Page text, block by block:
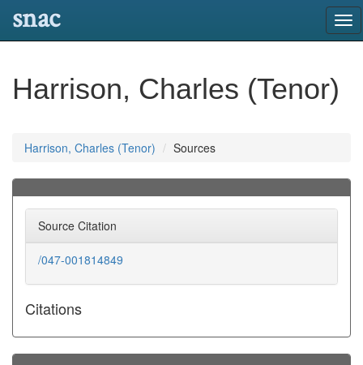
snac
Harrison, Charles (Tenor)
Harrison, Charles (Tenor) Sources
Source Citation
/047-001814849
Citations